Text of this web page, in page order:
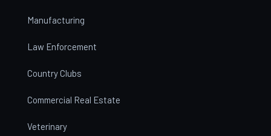
Manufacturing
Law Enforcement
Country Clubs
Commercial Real Estate
Veterinary